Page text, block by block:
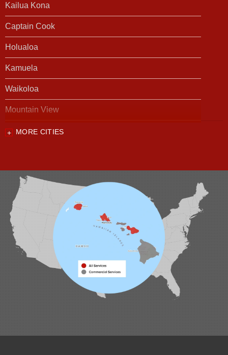
Kailua Kona
Captain Cook
Holualoa
Kamuela
Waikoloa
Mountain View
Our Locations:
Waipahu, HI 96797
1-808-201-1154
MORE CITIES